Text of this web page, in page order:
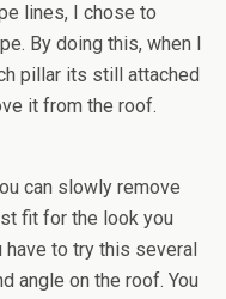
lines, I chose to
By doing this, when I
pillar its still attached
it from the roof.
can slowly remove
fit for the look you
have to try this several
angle on the roof. You